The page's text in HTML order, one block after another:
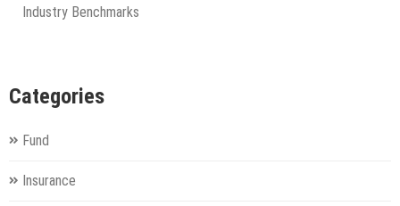
Industry Benchmarks
Categories
Fund
Insurance